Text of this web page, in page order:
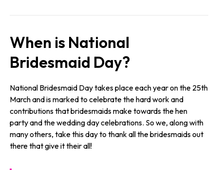
When is National
Bridesmaid Day?
National Bridesmaid Day takes place each year on the 25th
March and is marked to celebrate the hard work and
contributions that bridesmaids make towards the hen
party and the wedding day celebrations. So we, along with
many others, take this day to thank all the bridesmaids out
there that give it their all!